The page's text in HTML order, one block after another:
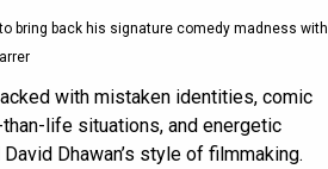
bring back his signature comedy madness with
with mistaken identities, comic
life situations, and energetic
Dhawan’s style of filmmaking.